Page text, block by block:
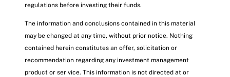
regulations before investing their funds.
The information and conclusions contained in this material
may be changed at any time, without prior notice. Nothing
contained herein constitutes an offer, solicitation or
recommendation regarding any investment management
product or ser vice. This information is not directed at or